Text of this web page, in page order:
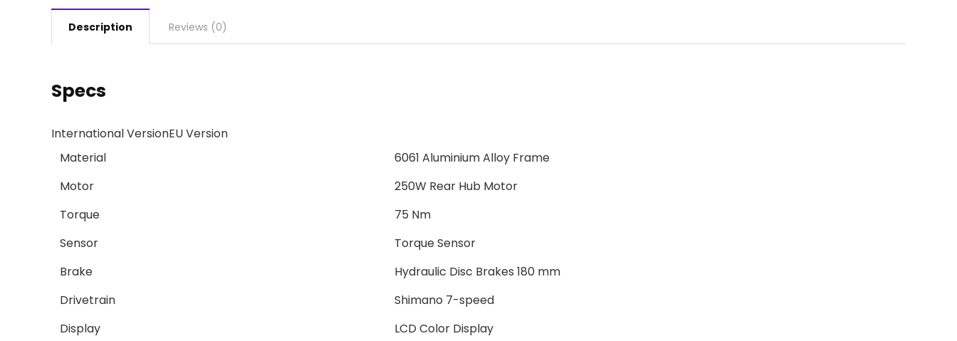
Description Reviews (0)
Specs
International VersionEU Version
Material
6061 Aluminium Alloy Frame
Motor
250W Rear Hub Motor
Torque
75 Nm
Sensor
Torque Sensor
Brake
Hydraulic Disc Brakes 180 mm
Drivetrain
Shimano 7-speed
Display
LCD Color Display